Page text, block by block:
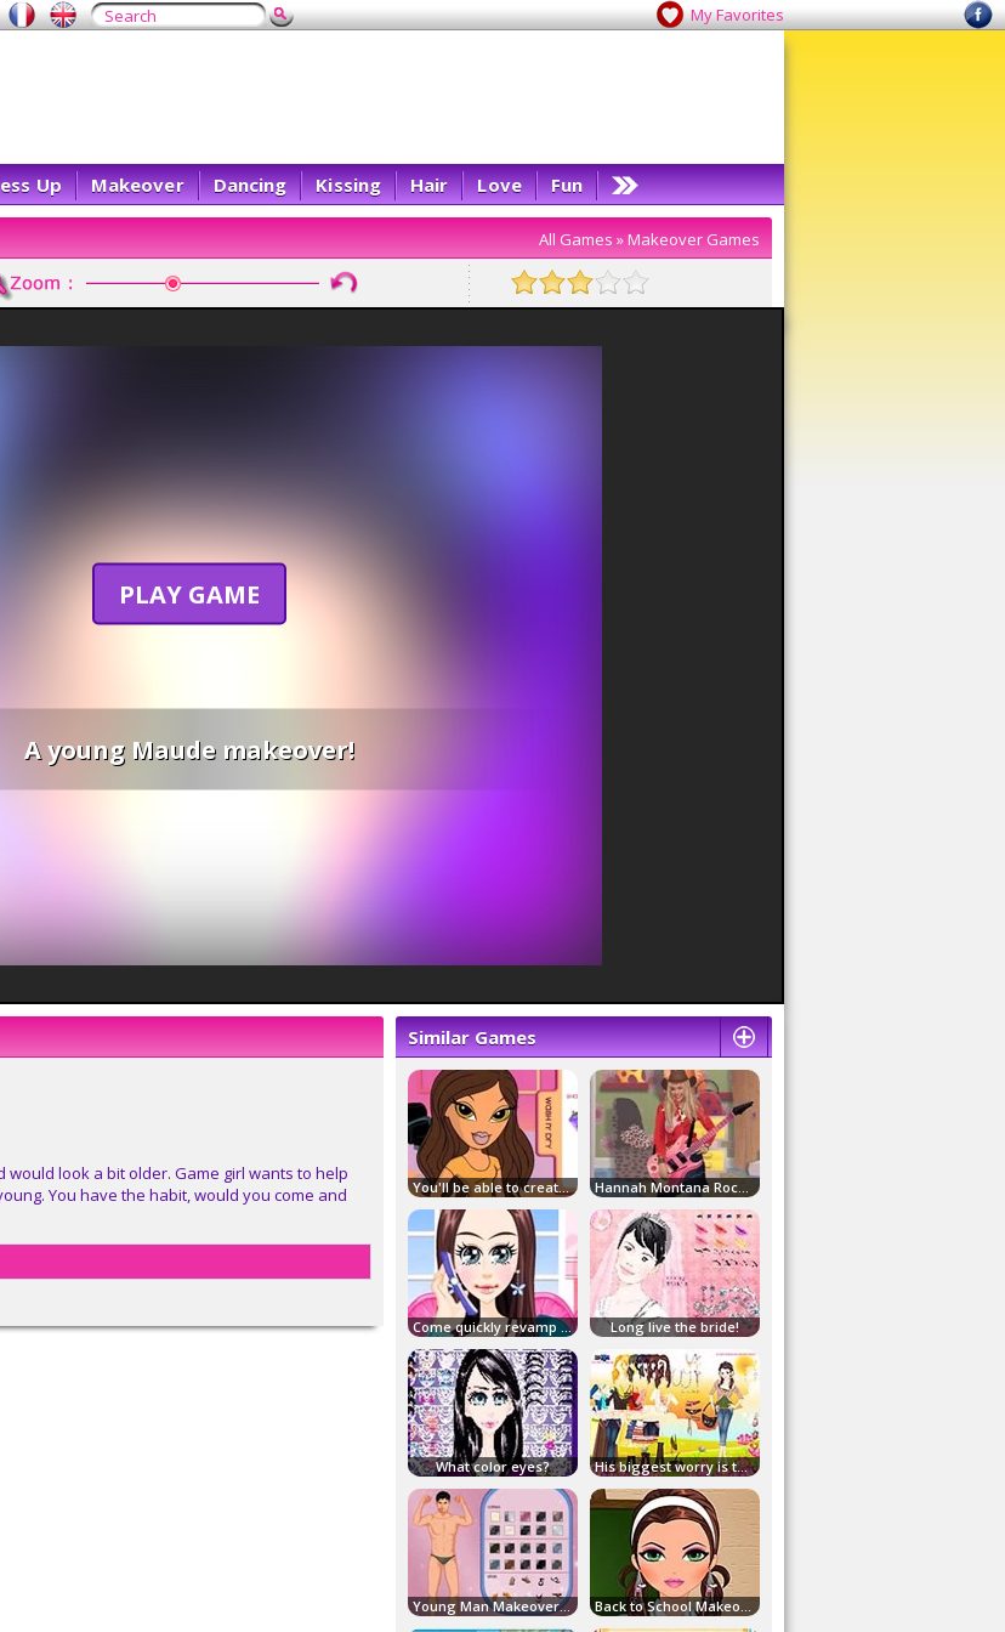
My Favorites
Up Makeover Dancing Kissing Hair Love Fun
All Games»Makeover Games
PLAY GAME
A young Maude makeover!
look a bit older. Game girl wants to help
You have the habit, would you come and
Similar Games
You'll be able to create your Bratz style! Hannah Montana Rock Star Fashion Challenge
Come quickly revamp our little star! Long live the bride!
What color eyes? His biggest worry is the hair!
Young Man Makeover and Dress Up Game! Back to School Makeover